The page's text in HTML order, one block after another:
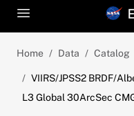
Home Data Catalog
VIIRS/JPSS2 BRDF/
L3 Global 30ArcSec